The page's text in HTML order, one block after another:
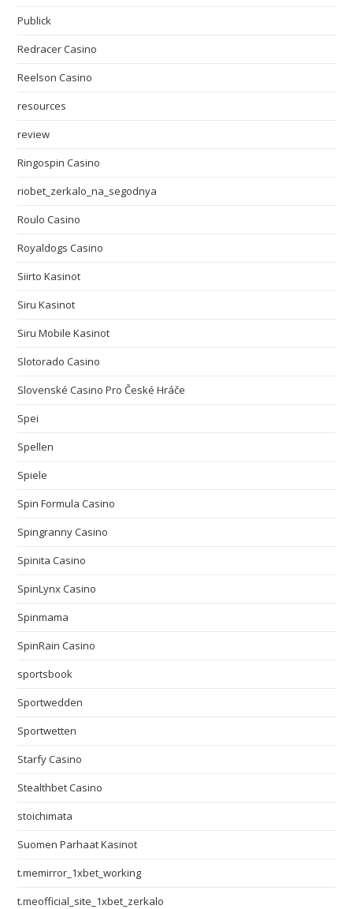
Publick
Redracer Casino
Reelson Casino
resources
review
Ringospin Casino
riobet_zerkalo_na_segodnya
Roulo Casino
Royaldogs Casino
Siirto Kasinot
Siru Kasinot
Siru Mobile Kasinot
Slotorado Casino
Slovenské Casino Pro České Hráče
Spei
Spellen
Spiele
Spin Formula Casino
Spingranny Casino
Spinita Casino
SpinLynx Casino
Spinmama
SpinRain Casino
sportsbook
Sportwedden
Sportwetten
Starfy Casino
Stealthbet Casino
stoichimata
Suomen Parhaat Kasinot
t.memirror_1xbet_working
t.meofficial_site_1xbet_zerkalo